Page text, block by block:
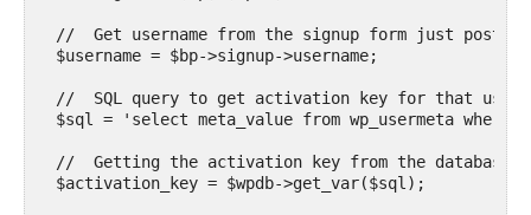
  //  Get username from the signup form just posted
  $username = $bp->signup->username;
//  SQL query to get activation key for that
$sql = 'select meta_value from wp_usermeta where
  //  Getting the activation key from the database
  $activation_key = $wpdb->get_var($sql);